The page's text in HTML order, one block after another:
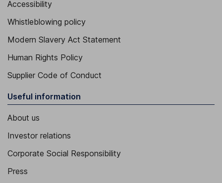
Accessibility
Whistleblowing policy
Modern Slavery Act Statement
Human Rights Policy
Supplier Code of Conduct
Useful information
About us
Investor relations
Corporate Social Responsibility
Press